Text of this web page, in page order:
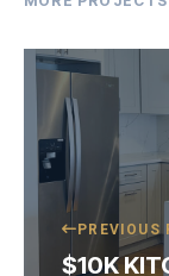
NEXT
$10K